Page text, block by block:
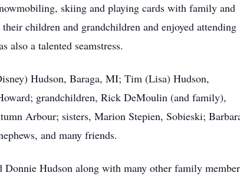
skiing and playing cards with family and
children and grandchildren and enjoyed attending
also a talented seamstress.
Hudson, Baraga, MI; Tim (Lisa) Hudson,
grandchildren, Rick DeMoulin (and family),
Arbour; sisters, Marion Stepien, Sobieski;
and many friends.
Donnie Hudson along with many other family